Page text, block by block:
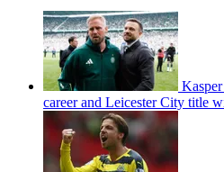
career and Leicester City title